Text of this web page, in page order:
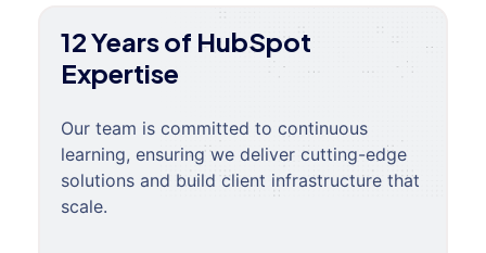
12 Years of HubSpot
Expertise
Our team is committed to continuous
learning, ensuring we deliver cutting-edge
solutions and build client infrastructure that
scale.